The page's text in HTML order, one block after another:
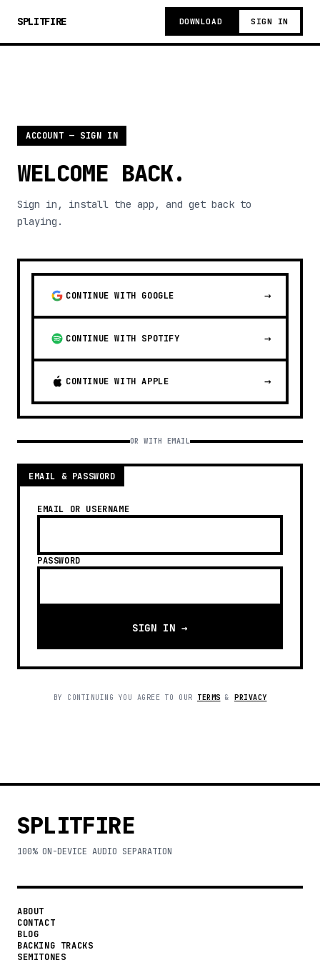
SPLITFIRE DOWNLOAD SIGN IN
ACCOUNT — SIGN IN
WELCOME BACK.
Sign in, install the app, and get back to
playing.
CONTINUE WITH GOOGLE →
CONTINUE WITH SPOTIFY →
CONTINUE WITH APPLE →
OR WITH EMAIL
EMAIL & PASSWORD
EMAIL OR USERNAME
PASSWORD
SIGN IN →
BY CONTINUING YOU AGREE TO OUR TERMS & PRIVACY
SPLITFIRE
100% ON-DEVICE AUDIO SEPARATION
ABOUT
CONTACT
BLOG
BACKING TRACKS
SEMITONES